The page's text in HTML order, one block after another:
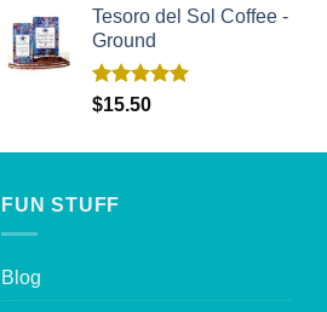
Tesoro del Sol Coffee -
Ground
Rated5.00
out of 5
$15.50
FUN STUFF
Blog